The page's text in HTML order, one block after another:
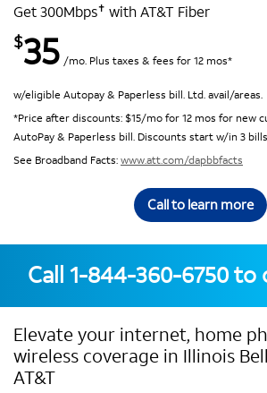
Get 300Mbps✝ with AT&T Fiber
$35 /mo. Plus taxes & fees for 12 mos*
w/eligible Autopay & Paperless bill. Ltd. avail/areas.
*Price after discounts: $15/mo for 12 mos for new
AutoPay & Paperless bill. Discounts start w/in 3
See Broadband Facts:www.att.com/dapbbfacts
Call to learn more
Call 1-844-360-6750to
Elevate your internet, home
wireless coverage in Illinois
AT&T